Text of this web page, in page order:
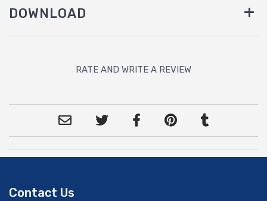
DOWNLOAD
RATE AND WRITE A REVIEW
Contact Us